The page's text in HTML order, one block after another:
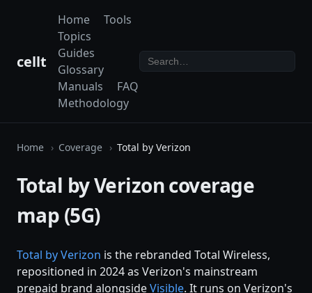
cellt
Home
Tools
Topics
Guides
Glossary
Manuals
FAQ
Methodology
Home Coverage Total by Verizon
Total by Verizon coverage
map (5G)
Total byVerizon is the rebranded Total Wireless,
repositioned in 2024 as Verizon's mainstream
prepaid brand alongsideVisible. It runs on Verizon's